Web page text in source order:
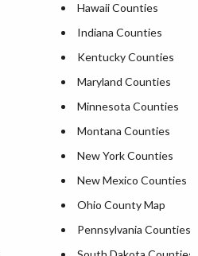
Hawaii Counties
Indiana Counties
Kentucky Counties
Maryland Counties
Minnesota Counties
Montana Counties
New York Counties
New Mexico Counties
Ohio County Map
Pennsylvania Counties